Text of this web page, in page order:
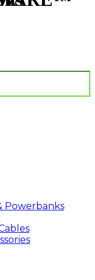
Powerbanks